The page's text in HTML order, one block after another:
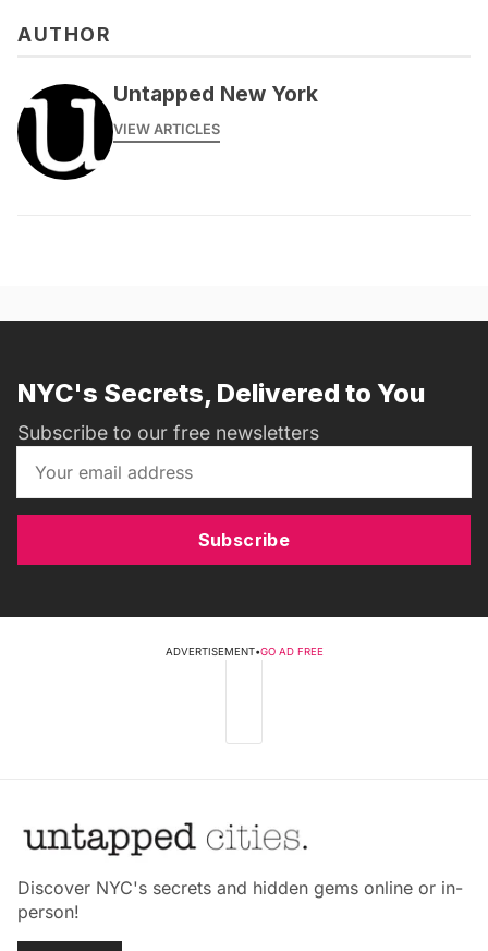
AUTHOR
Untapped New York
VIEW ARTICLES
NYC's Secrets, Delivered to You
Subscribe to our free newsletters
Subscribe
ADVERTISEMENT•GO AD FREE
Discover NYC's secrets and hidden gems online or in-
person!